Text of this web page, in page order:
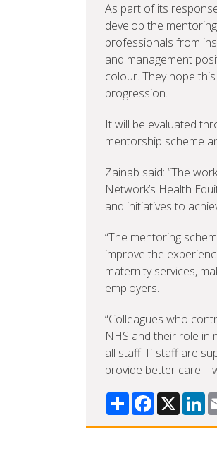
As part of its
develop the
professionals from
and management
colour. They hope
progression.
It will be evaluated
mentorship scheme
Zainab said: “The
Network’s Health
and initiatives to
“The mentoring
improve the
maternity services,
employers.
“Colleagues who
NHS and their role in
all staff. If staff are
provide better care –
ShareFacebook
X